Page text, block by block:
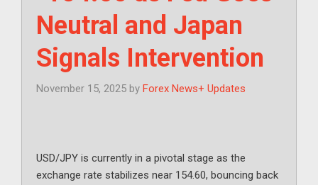
Neutral and Japan
Signals Intervention
November 15, 2025 by Forex News+ Updates
USD/JPY is currently in a pivotal stage as the
exchange rate stabilizes near 154.60, bouncing back